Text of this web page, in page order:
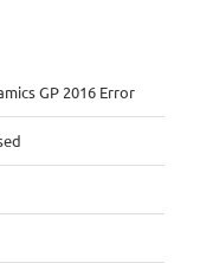
GP 2016 Error